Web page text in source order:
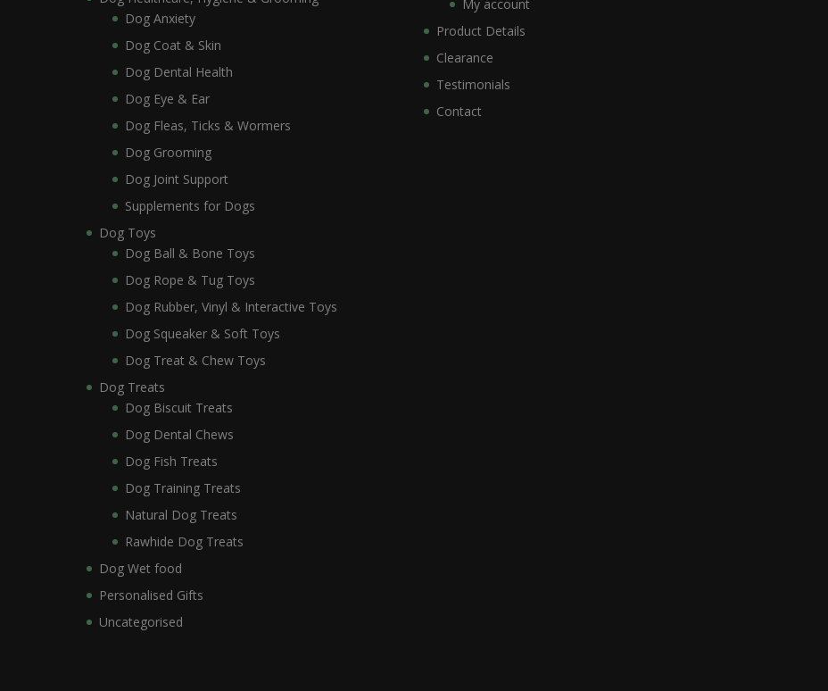
Dog Anxiety
Dog Coat & Skin
Dog Dental Health
Dog Eye & Ear
Dog Fleas, Ticks & Wormers
Dog Grooming
Dog Joint Support
Supplements for Dogs
Dog Toys
Dog Ball & Bone Toys
Dog Rope & Tug Toys
Dog Rubber, Vinyl & Interactive Toys
Dog Squeaker & Soft Toys
Dog Treat & Chew Toys
Dog Treats
Dog Biscuit Treats
Dog Dental Chews
Dog Fish Treats
Dog Training Treats
Natural Dog Treats
Rawhide Dog Treats
Dog Wet food
Personalised Gifts
Uncategorised
My account
Product Details
Clearance
Testimonials
Contact